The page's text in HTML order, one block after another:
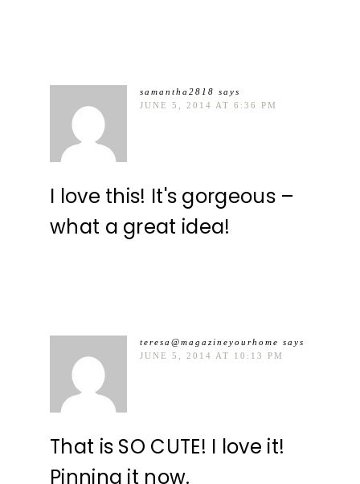
samantha2818 says
JUNE 5, 2014 AT 6:36 PM
I love this! It's gorgeous –
what a great idea!
teresa@magazineyourhome says
JUNE 5, 2014 AT 10:13 PM
That is SO CUTE! I love it!
Pinning it now.